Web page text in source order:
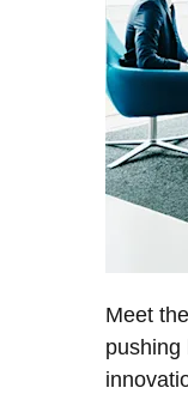
Meet
pushing